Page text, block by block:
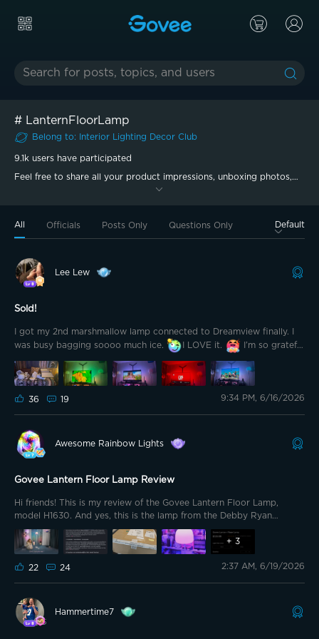
# LanternFloorLamp
Belong to: Interior Lighting Decor Club
9.1k users have participated
Feel free to share all your product impressions, unboxing photos,
All Officials Posts Only Questions Only Default
Lee Lew
Sold!
I got my 2nd marshmallow lamp connected to Dreamview finally. I
was busy bagging soooo much ice.
I LOVE it.
I’m so grateful
for the 2nd lamp to balance this out. I’m sold on this setup.
36 19 9:34 PM, 6/16/2026
Awesome Rainbow Lights
Govee Lantern Floor Lamp Review
Hi friends! This is my review of the Govee Lantern Floor Lamp,
model H1630. And yes, this is the lamp from the Debby Ryan
campaign. That part caught me off guard at first, but after
spending time with the product, the connection makes more sense.
This lamp is not being presented like a normal smart light. It is being
presented like a piece of the room. That is the whole difference. A
that. The Lantern Floor Lamp still has the Govee DNA, but it is
dressed differently. It is softer. More decorative. More lifestyle. More
+ 3
22 24 2:37 AM, 6/19/2026
Hammertime7